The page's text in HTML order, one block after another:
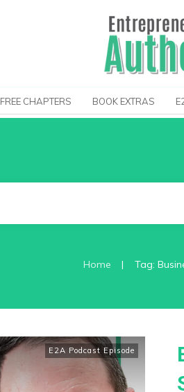
FREE CHAPTERS BOOK EXTRAS
Home | Tag:
E2A Podcast Episode